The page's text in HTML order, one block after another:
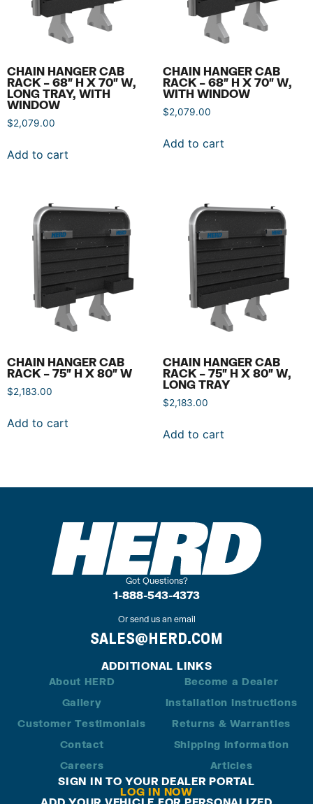
CHAIN HANGER CAB
RACK – 68″ H X 70″ W,
LONG TRAY, WITH
WINDOW
$2,079.00
Add to cart
CHAIN HANGER CAB
RACK – 68″ H X 70″ W,
WITH WINDOW
$2,079.00
Add to cart
CHAIN HANGER CAB
RACK – 75″ H X 80″ W
$2,183.00
Add to cart
CHAIN HANGER CAB
RACK – 75″ H X 80″ W,
LONG TRAY
$2,183.00
Add to cart
Got Questions?
1-888-543-4373
Or send us an email
SALES@HERD.COM
ADDITIONAL LINKS
About HERD
Gallery
Customer Testimonials
Contact
Careers
Become a Dealer
Installation Instructions
Returns & Warranties
Shipping Information
Articles
SIGN IN TO YOUR DEALER PORTAL
LOG IN NOW